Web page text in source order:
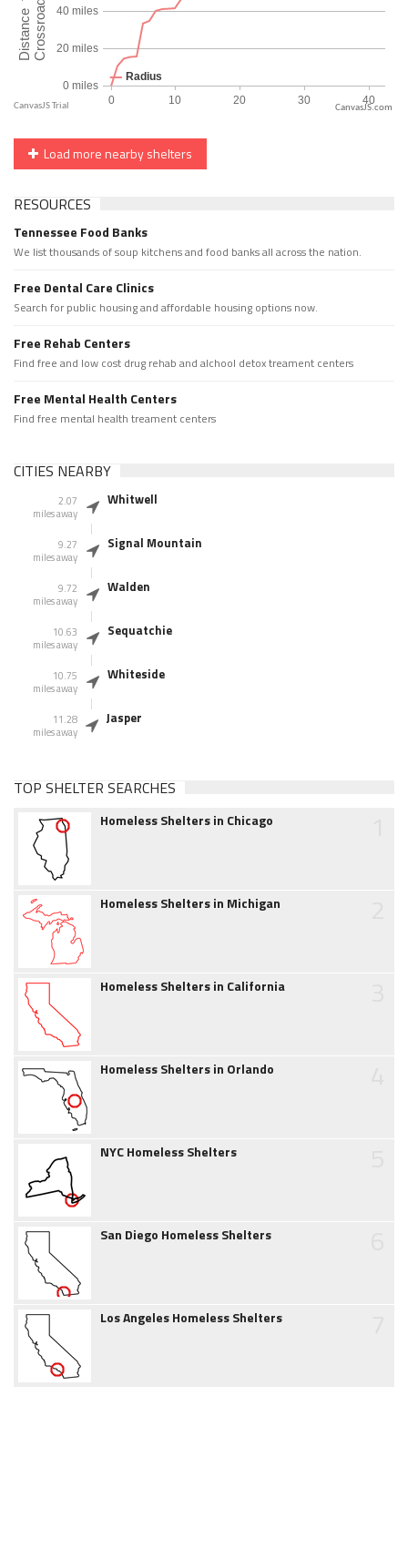
CanvasJS.com
Load more nearby shelters
RESOURCES
Tennessee Food Banks
We list thousands of soup kitchens and food banks all across the nation.
Free Dental Care Clinics
Search for public housing and affordable housing options now.
Free Rehab Centers
Find free and low cost drug rehab and alchool detox treament centers
Free Mental Health Centers
Find free mental health treament centers
CITIES NEARBY
2.07
miles away
Whitwell
9.27
miles away
Signal Mountain
9.72
miles away
Walden
10.63
miles away
Sequatchie
10.75
miles away
Whiteside
11.28
miles away
Jasper
TOP SHELTER SEARCHES
Homeless Shelters in Chicago
Homeless Shelters in Michigan
Homeless Shelters in California
Homeless Shelters in Orlando
NYC Homeless Shelters
San Diego Homeless Shelters
Los Angeles Homeless Shelters